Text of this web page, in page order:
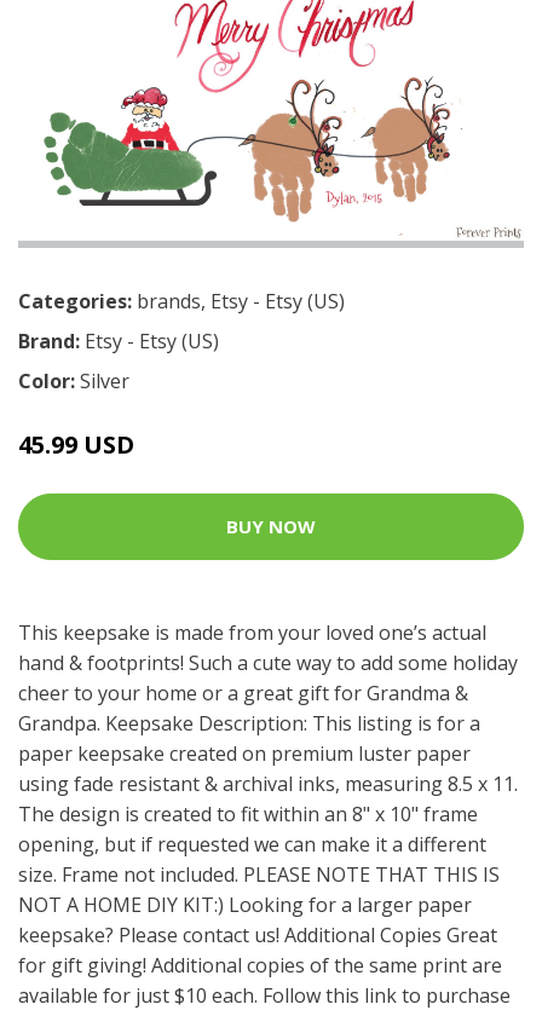
Categories: brands, Etsy - Etsy (US)
Brand: Etsy - Etsy (US)
Color:Silver
45.99 USD
BUY NOW
This keepsake is made from your loved one’s actual
hand & footprints! Such a cute way to add some holiday
cheer to your home or a great gift for Grandma &
Grandpa. Keepsake Description: This listing is for a
paper keepsake created on premium luster paper
using fade resistant & archival inks, measuring 8.5 x 11.
The design is created to fit within an 8" x 10" frame
opening, but if requested we can make it a different
size. Frame not included. PLEASE NOTE THAT THIS IS
NOT A HOME DIY KIT:) Looking for a larger paper
keepsake? Please contact us! Additional Copies Great
for gift giving! Additional copies of the same print are
available for just $10 each. Follow this link to purchase